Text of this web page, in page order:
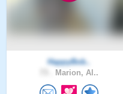
HappyBob..
Marion, Al..